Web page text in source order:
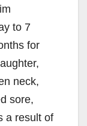
to 7
for
neck,
sore,
a result of